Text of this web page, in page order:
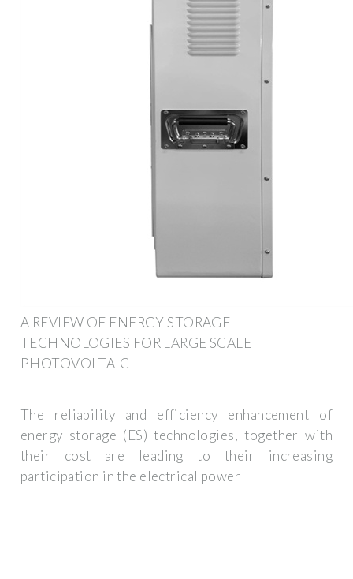
A REVIEW OF ENERGY STORAGE
TECHNOLOGIES FOR LARGE SCALE
PHOTOVOLTAIC
The reliability and efficiency enhancement of
energy storage (ES) technologies, together with
their cost are leading to their increasing
participation in the electrical power